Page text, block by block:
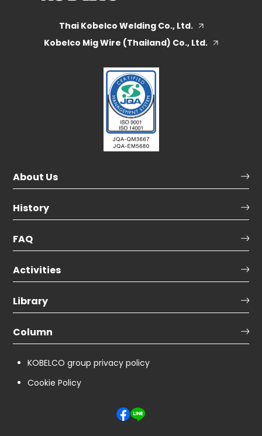
Thai Kobelco Welding Co., Ltd.
Kobelco Mig Wire (Thailand) Co., Ltd.
About Us
History
FAQ
Activities
Library
Column
KOBELCO group privacy policy
Cookie Policy